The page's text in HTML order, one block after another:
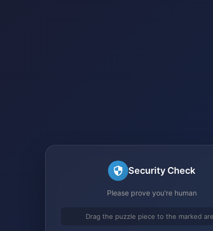
Security Check
Please prove you're human
Drag the puzzle piece to the marked